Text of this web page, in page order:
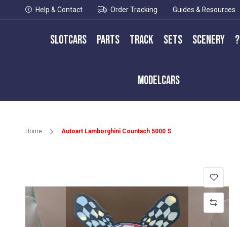
Help & Contact Order Tracking Guides & Resources
Slotcars Parts Track Sets Scenery ?
Modelcars
Home Autoart Lamborghini Countach 5000 S
the
end
of